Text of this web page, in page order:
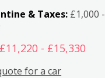
& Taxes: £1,000 -
- £15,330
for a car